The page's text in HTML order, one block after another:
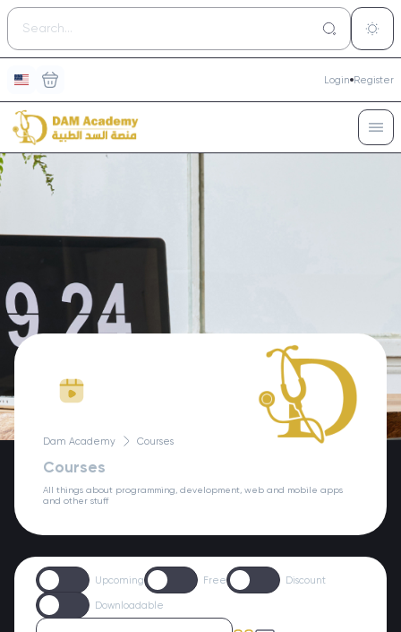
Login Register
Dam Academy Courses
Courses
All things about programming, development, web and mobile apps
and other stuff
Upcoming Free Discount
Downloadable